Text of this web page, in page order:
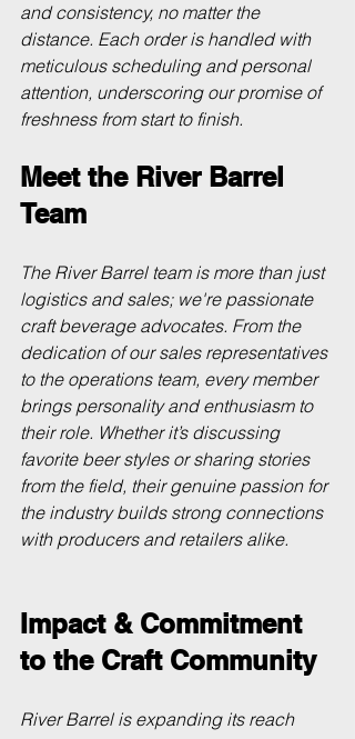
and consistency, no matter the
distance. Each order is handled with
meticulous scheduling and personal
attention, underscoring our promise of
freshness from start to finish.
Meet the River Barrel
Team
The River Barrel team is more than just
logistics and sales; we're passionate
craft beverage advocates. From the
dedication of our sales representatives
to the operations team, every member
brings personality and enthusiasm to
their role. Whether it’s discussing
favorite beer styles or sharing stories
from the field, their genuine passion for
the industry builds strong connections
with producers and retailers alike.
Impact & Commitment
to the Craft Community
River Barrel is expanding its reach